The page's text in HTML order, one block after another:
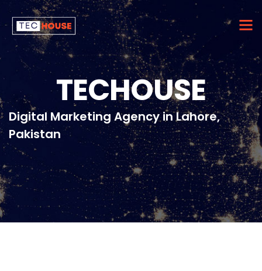
TECHOUSE
Digital Marketing Agency in Lahore,
Pakistan